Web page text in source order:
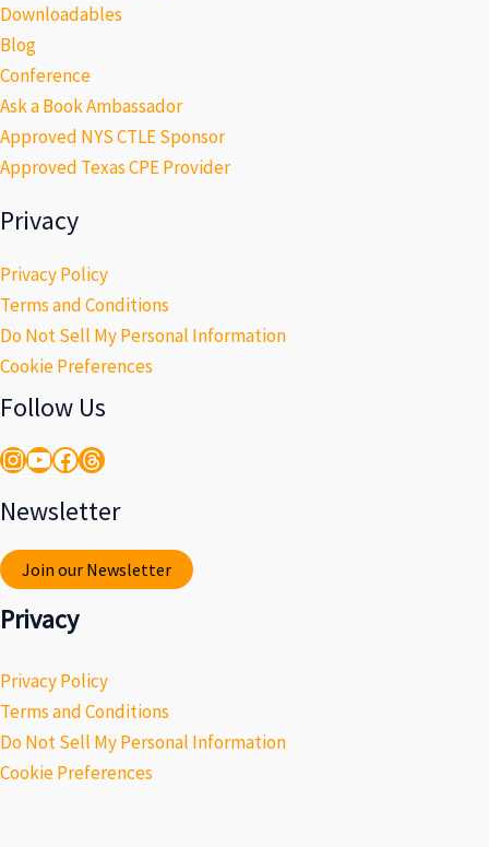
Downloadables
Blog
Conference
Ask a Book Ambassador
Approved NYS CTLE Sponsor
Approved Texas CPE Provider
Privacy
Privacy Policy
Terms and Conditions
Do Not Sell My Personal Information
Cookie Preferences
Follow Us
Instagram
YouTube
Facebook
Threads
Newsletter
Join our Newsletter
Privacy
Privacy Policy
Terms and Conditions
Do Not Sell My Personal Information
Cookie Preferences